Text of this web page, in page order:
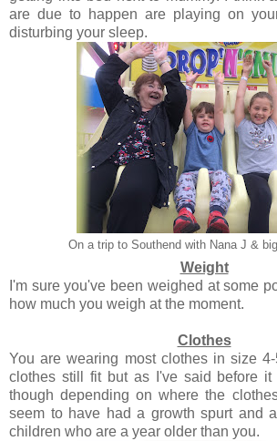
are due to happen are playing on
disturbing your sleep.
On a trip to Southend with Nana J &
Weight
I'm sure you've been weighed at some
how much you weigh at the moment.
Clothes
You are wearing most clothes in size
clothes still fit but as I've said before it
though depending on where the
seem to have had a growth spurt and
children who are a year older than you.